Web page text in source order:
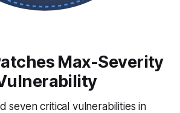
Max-Severity
seven critical vulnerabilities in